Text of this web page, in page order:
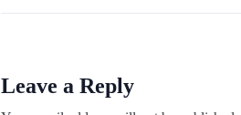
Leave a Reply